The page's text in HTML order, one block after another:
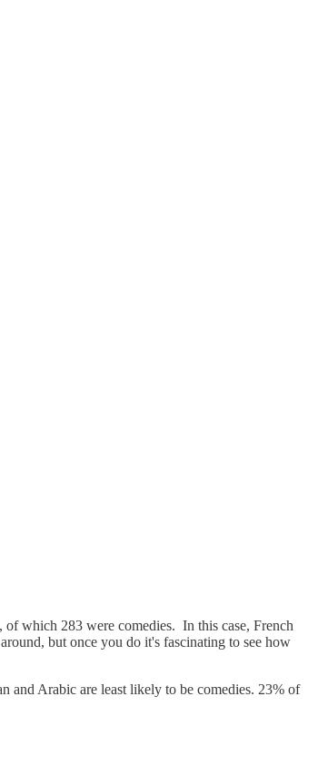
which 283 were comedies. In this case, French
but once you do it's fascinating to see how
and Arabic are least likely to be comedies. 23% of